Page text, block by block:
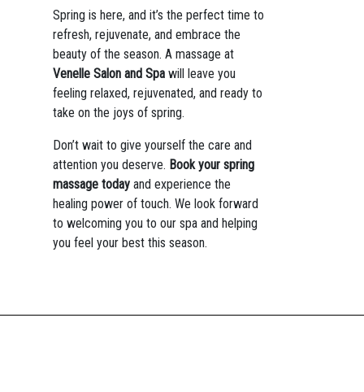
Spring is here, and it’s the perfect time to
refresh, rejuvenate, and embrace the
beauty of the season. A massage at
Venelle Salon and Spawill leave you
feeling relaxed, rejuvenated, and ready to
take on the joys of spring.
Don’t wait to give yourself the care and
attention you deserve. Book your spring
massage todayand experience the
healing power of touch. We look forward
to welcoming you to our spa and helping
you feel your best this season.